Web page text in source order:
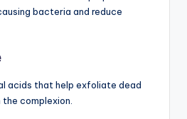
bacteria and reduce
acids that help exfoliate dead
complexion.